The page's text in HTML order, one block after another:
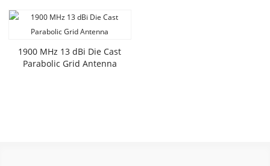
1900 MHz 13 dBi Die Cast
Parabolic Grid Antenna